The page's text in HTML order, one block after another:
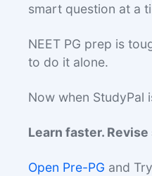
smart question at a
NEET PG prep is
to do it alone.
Now when StudyPal
Learn faster.
Open Pre-PG and